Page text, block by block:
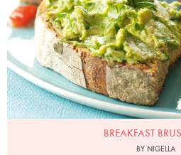
BREAKFAST
BY NIGELLA